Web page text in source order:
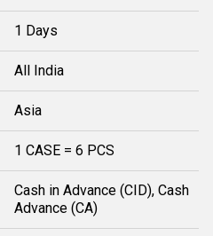
1 Days
All India
Asia
1 CASE = 6 PCS
Cash in Advance (CID), Cash
Advance (CA)